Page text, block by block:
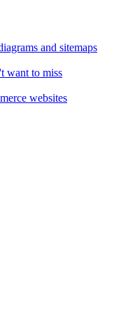
and sitemaps
want to miss
websites